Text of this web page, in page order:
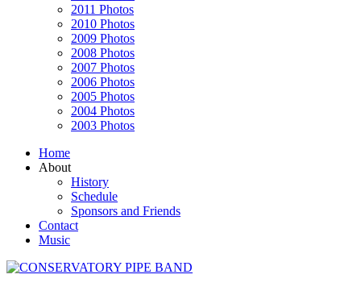
2011 Photos
2010 Photos
2009 Photos
2008 Photos
2007 Photos
2006 Photos
2005 Photos
2004 Photos
2003 Photos
Home
About
History
Schedule
Sponsors and Friends
Contact
Music